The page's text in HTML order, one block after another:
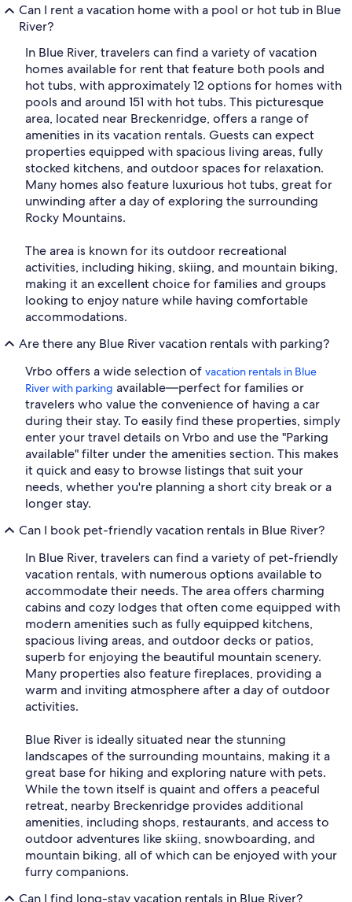
Can I rent a vacation home with a pool or hot tub in Blue
River?
In Blue River, travelers can find a variety of vacation
homes available for rent that feature both pools and
hot tubs, with approximately 12 options for homes with
pools and around 151 with hot tubs. This picturesque
area, located near Breckenridge, offers a range of
amenities in its vacation rentals. Guests can expect
properties equipped with spacious living areas, fully
stocked kitchens, and outdoor spaces for relaxation.
Many homes also feature luxurious hot tubs, great for
unwinding after a day of exploring the surrounding
Rocky Mountains.
The area is known for its outdoor recreational
activities, including hiking, skiing, and mountain biking,
making it an excellent choice for families and groups
looking to enjoy nature while having comfortable
accommodations.
Are there any Blue River vacation rentals with parking?
Vrbo offers a wide selection of vacation rentals in Blue
River with parking available—perfect for families or
travelers who value the convenience of having a car
during their stay. To easily find these properties, simply
enter your travel details on Vrbo and use the "Parking
available" filter under the amenities section. This makes
it quick and easy to browse listings that suit your
needs, whether you're planning a short city break or a
longer stay.
Can I book pet-friendly vacation rentals in Blue River?
In Blue River, travelers can find a variety of pet-friendly
vacation rentals, with numerous options available to
accommodate their needs. The area offers charming
cabins and cozy lodges that often come equipped with
modern amenities such as fully equipped kitchens,
spacious living areas, and outdoor decks or patios,
superb for enjoying the beautiful mountain scenery.
Many properties also feature fireplaces, providing a
warm and inviting atmosphere after a day of outdoor
activities.
Blue River is ideally situated near the stunning
landscapes of the surrounding mountains, making it a
great base for hiking and exploring nature with pets.
While the town itself is quaint and offers a peaceful
retreat, nearby Breckenridge provides additional
amenities, including shops, restaurants, and access to
outdoor adventures like skiing, snowboarding, and
mountain biking, all of which can be enjoyed with your
furry companions.